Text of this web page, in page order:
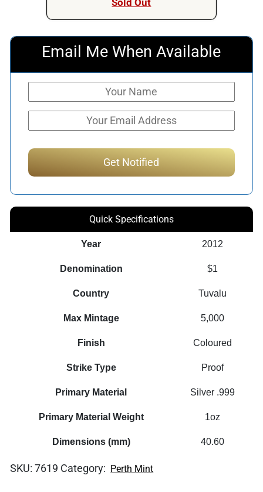
Sold Out
Email Me When Available
Quick Specifications
Year 2012
Denomination $1
Country Tuvalu
Max Mintage 5,000
Finish Coloured
Strike Type Proof
Primary Material Silver .999
Primary Material Weight 1oz
Dimensions (mm) 40.60
SKU:7619 Category: Perth Mint